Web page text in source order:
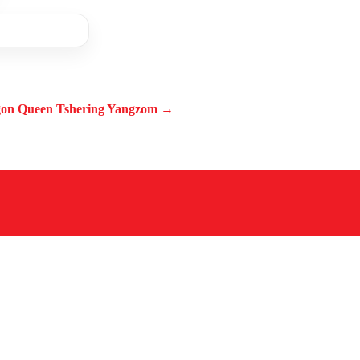
Queen Tshering Yangzom →